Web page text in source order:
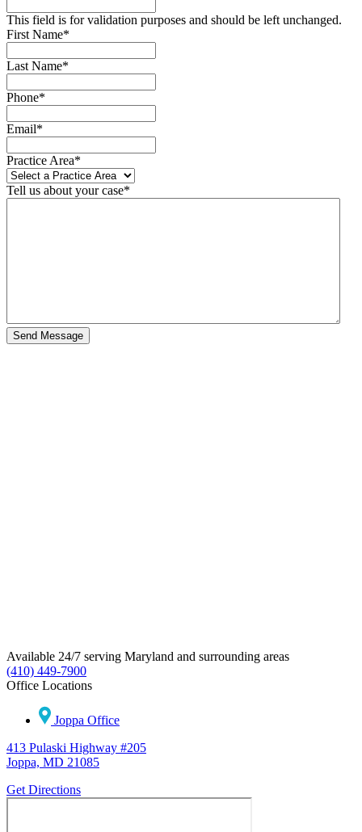
This field is for validation purposes and should be left unchanged.
First Name*
Last Name*
Phone*
Email*
Practice Area*
Tell us about your case*
Available 24/7 serving Maryland and surrounding areas
(410) 449-7900
Office Locations
Joppa Office
413 Pulaski Highway #205
Joppa, MD 21085
Get Directions